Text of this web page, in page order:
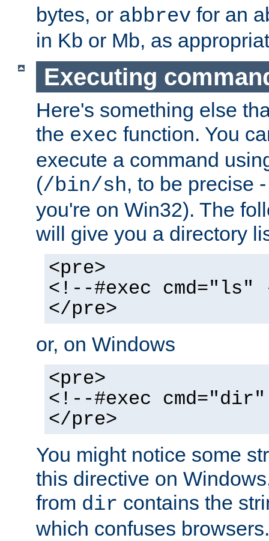
bytes, or abbrev for an
in Kb or Mb, as
Executing
Here's something else
the exec function. You
execute a command
(/bin/sh, to be precise
you're on Win32). The
will give you a directory
<pre>
<!--#exec cmd="ls"
</pre>
or, on Windows
<pre>
<!--#exec
</pre>
You might notice some
this directive on
from dir contains the
which confuses browsers.